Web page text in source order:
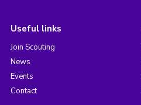
Useful links
Join Scouting
News
Events
Contact